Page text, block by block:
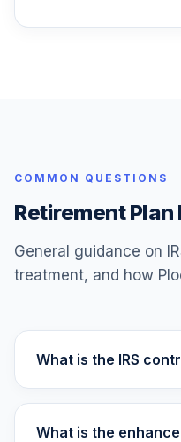
COMMON QUESTIONS
Retirement Plan
General guidance on
treatment, and how
What is the IRS
What is the